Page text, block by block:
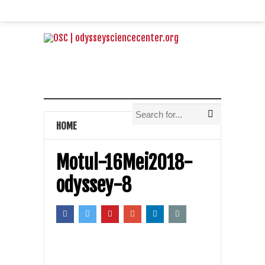
HOME
Motul-16Mei2018-
odyssey-8